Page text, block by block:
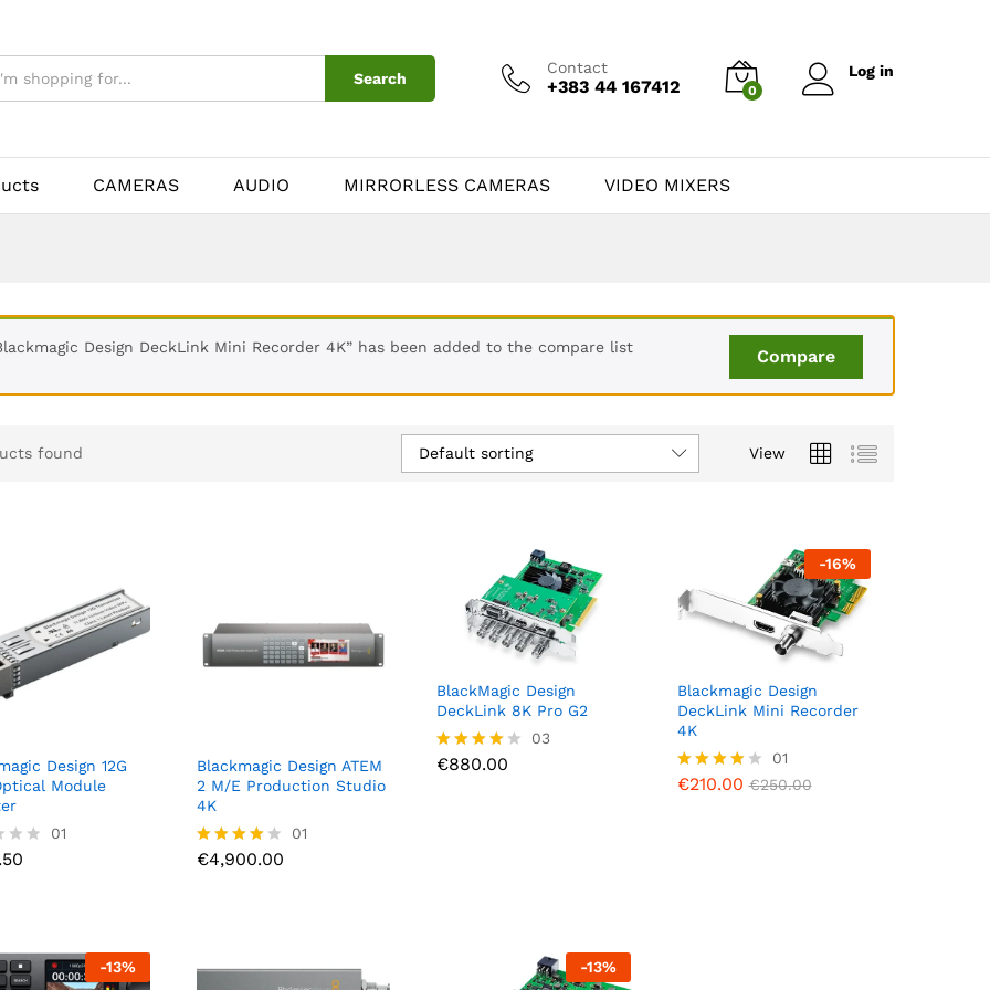
Search
Contact
+383 44 167412 0
Log in
CAMERAS AUDIO MIRRORLESS CAMERAS VIDEO MIXERS
Compare
Design DeckLink Mini Recorder 4K” has been added to the compare list
found View
Default sorting
Design 12G
Module
01
Blackmagic Design ATEM
2 M/E Production Studio
4K
Rated
01
€4,900.00
€4,900.00
BlackMagic Design
DeckLink 8K Pro G2
Rated
03
€880.00
€880.00
-16%
Blackmagic Design
DeckLink Mini Recorder
4K
Rated
01
€210.00 €250.00
€210.00 €250.00
-13% -13%